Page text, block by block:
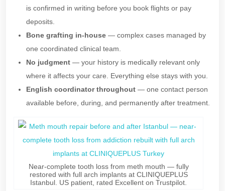
is confirmed in writing before you book flights or pay
deposits.
Bone grafting in-house — complex cases managed by
one coordinated clinical team.
No judgment — your history is medically relevant only
where it affects your care. Everything else stays with you.
English coordinator throughout — one contact person
available before, during, and permanently after treatment.
Near-complete tooth loss from meth mouth — fully
restored with full arch implants at CLINIQUEPLUS
Istanbul. US patient, rated Excellent on Trustpilot.